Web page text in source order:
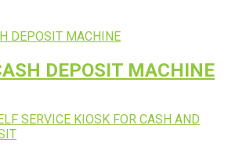
DEPOSIT MACHINE